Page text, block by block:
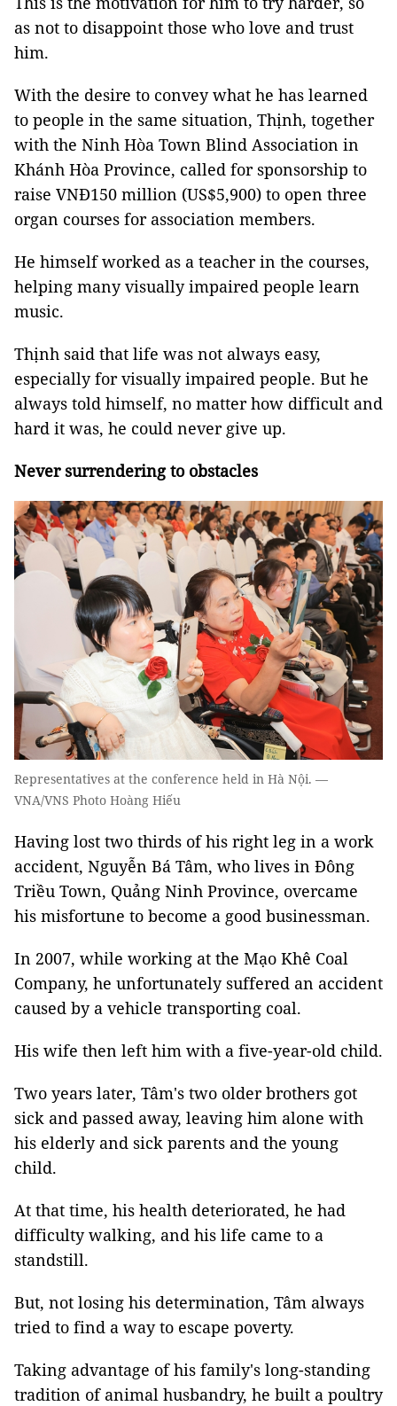
as not to disappoint those who love and trust
him.
With the desire to convey what he has learned
to people in the same situation, Thịnh, together
with the Ninh Hòa Town Blind Association in
Khánh Hòa Province, called for sponsorship to
raise VNĐ150 million (US$5,900) to open three
organ courses for association members.
He himself worked as a teacher in the courses,
helping many visually impaired people learn
music.
Thịnh said that life was not always easy,
especially for visually impaired people. But he
always told himself, no matter how difficult and
hard it was, he could never give up.
Never surrendering to obstacles
Representatives at the conference held in Hà Nội. —
VNA/VNS Photo Hoàng Hiếu
Having lost two thirds of his right leg in a work
accident, Nguyễn Bá Tâm, who lives in Đông
Triều Town, Quảng Ninh Province, overcame
his misfortune to become a good businessman.
In 2007, while working at the Mạo Khê Coal
Company, he unfortunately suffered an accident
caused by a vehicle transporting coal.
His wife then left him with a five-year-old child.
Two years later, Tâm's two older brothers got
sick and passed away, leaving him alone with
his elderly and sick parents and the young
child.
At that time, his health deteriorated, he had
difficulty walking, and his life came to a
standstill.
But, not losing his determination, Tâm always
tried to find a way to escape poverty.
Taking advantage of his family's long-standing
tradition of animal husbandry, he built a poultry